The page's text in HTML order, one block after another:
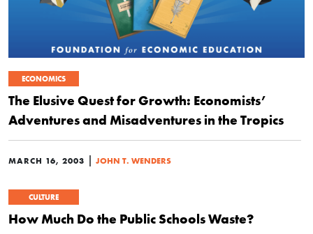
ECONOMICS
The Elusive Quest for Growth: Economists’
Adventures and Misadventures in the Tropics
MARCH 16, 2003 | JOHN T. WENDERS
CULTURE
How Much Do the Public Schools Waste?